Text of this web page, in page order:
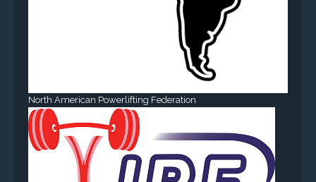
North American Powerlifting Federation